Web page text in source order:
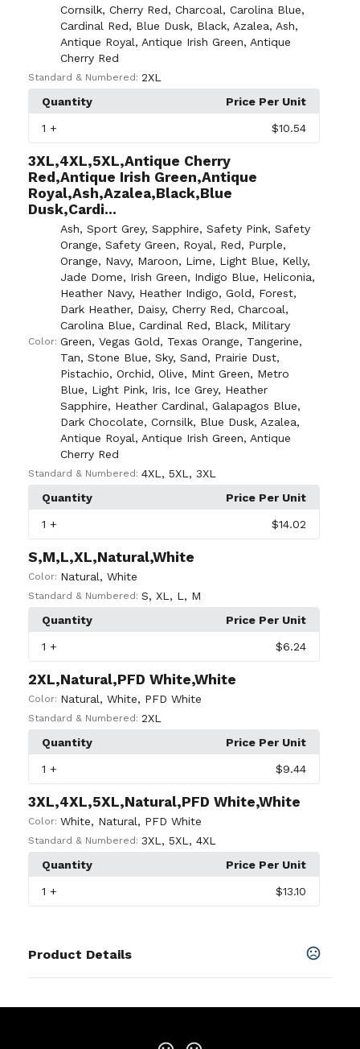
Cornsilk, Cherry Red, Charcoal, Carolina Blue,
Cardinal Red, Blue Dusk, Black, Azalea, Ash,
Antique Royal, Antique Irish Green, Antique
Cherry Red
Standard & Numbered: 2XL
Quantity
Price Per Unit
1 + $10.54
3XL,4XL,5XL,Antique Cherry
Red,Antique Irish Green,Antique
Royal,Ash,Azalea,Black,Blue
Dusk,Cardi...
Color:
Ash, Sport Grey, Sapphire, Safety Pink, Safety
Orange, Safety Green, Royal, Red, Purple,
Orange, Navy, Maroon, Lime, Light Blue, Kelly,
Jade Dome, Irish Green, Indigo Blue, Heliconia,
Heather Navy, Heather Indigo, Gold, Forest,
Dark Heather, Daisy, Cherry Red, Charcoal,
Carolina Blue, Cardinal Red, Black, Military
Green, Vegas Gold, Texas Orange, Tangerine,
Tan, Stone Blue, Sky, Sand, Prairie Dust,
Pistachio, Orchid, Olive, Mint Green, Metro
Blue, Light Pink, Iris, Ice Grey, Heather
Sapphire, Heather Cardinal, Galapagos Blue,
Dark Chocolate, Cornsilk, Blue Dusk, Azalea,
Antique Royal, Antique Irish Green, Antique
Cherry Red
Standard & Numbered: 4XL , 5XL , 3XL
Quantity
Price Per Unit
1 + $14.02
S,M,L,XL,Natural,White
Color: Natural, White
Standard & Numbered: S, XL , L , M
Quantity
Price Per Unit
1 + $6.24
2XL,Natural,PFD White,White
Color: Natural, White, PFD White
Standard & Numbered: 2XL
Quantity
Price Per Unit
1 + $9.44
3XL,4XL,5XL,Natural,PFD White,White
Color: White, Natural, PFD White
Standard & Numbered: 3XL , 5XL , 4XL
Quantity
Price Per Unit
1 + $13.10
Product Details
Antique Cherry Red,Antique Irish Green,Antique